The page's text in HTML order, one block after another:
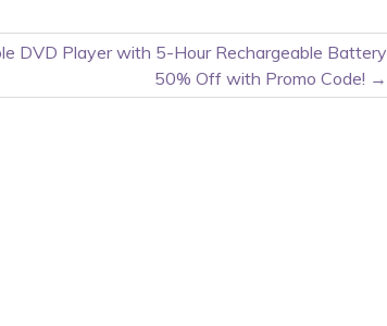
DVD Player with 5-Hour Rechargeable Battery
50% Off with Promo Code!